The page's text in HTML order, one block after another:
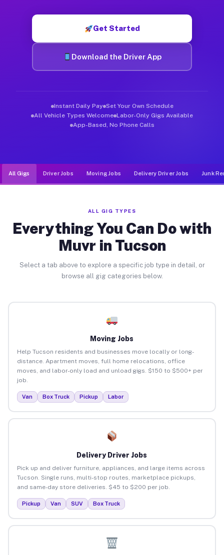
Get Started
Download the Driver App
Instant Daily Pay Set Your Own Schedule
All Vehicle Types Welcome Labor-Only Gigs Available
App-Based, No Phone Calls
All Gigs Driver Jobs Moving Jobs Delivery Driver Jobs Junk
ALL GIG TYPES
Everything You Can Do with
Muvr in Tucson
Select a tab above to explore a specific job type in detail, or
browse all gig categories below.
Moving Jobs
Help Tucson residents and businesses move locally or long-
distance. Apartment moves, full home relocations, office
moves, and labor-only load and unload gigs. $150 to $500+ per
job.
Van Box Truck Pickup Labor
Delivery Driver Jobs
Pick up and deliver furniture, appliances, and large items across
Tucson. Single runs, multi-stop routes, marketplace pickups,
and same-day store deliveries. $45 to $200 per job.
Pickup Van SUV Box Truck